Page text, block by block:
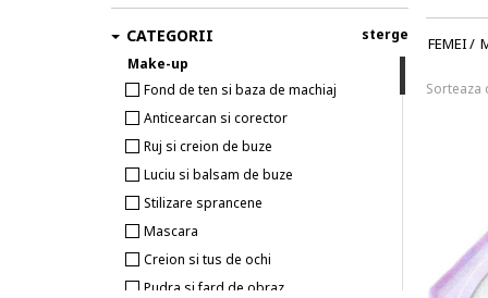
FEMEI/
Sorteaza
CATEGORII
Make-up
Fond de ten si baza de machiaj
Anticearcan si corector
Ruj si creion de buze
Luciu si balsam de buze
Stilizare sprancene
Mascara
Creion si tus de ochi
Pudra si fard de obraz
sterge